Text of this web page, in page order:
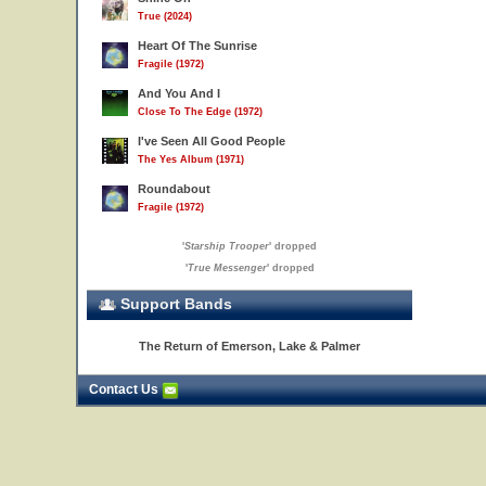
True (2024)
Heart Of The Sunrise
Fragile (1972)
And You And I
Close To The Edge (1972)
I've Seen All Good People
The Yes Album (1971)
Roundabout
Fragile (1972)
'Starship Trooper' dropped
'True Messenger' dropped
Support Bands
The Return of Emerson, Lake & Palmer
Contact Us